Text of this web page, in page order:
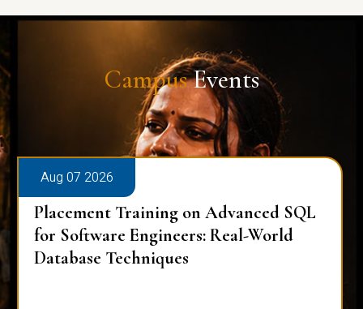
CampusEvents
Aug 07 2026
Placement Training on Advanced SQL
for Software Engineers: Real-World
Database Techniques